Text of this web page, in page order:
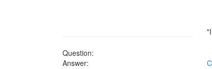
Question:
Answer: